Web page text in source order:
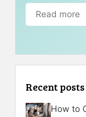
Read more
Recent posts
How to